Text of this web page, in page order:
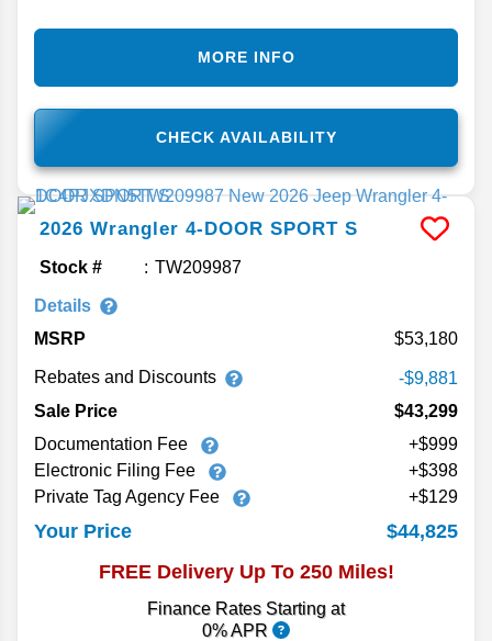
CHECK AVAILABILITY
MORE INFO
2026 Wrangler 4-DOOR SPORT S
Stock # TW209987
Details
MSRP
53,180
Rebates and Discounts
-$9,881
Sale Price
$43,299
Documentation Fee
+$999
Electronic Filing Fee
+$398
Private Tag Agency Fee
+$129
Your Price
$44,825
FREE Delivery Up To 250 Miles!
Finance Rates Starting at
0% APR